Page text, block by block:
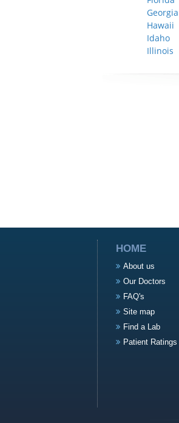
Georgia
Hawaii
Idaho
Illinois
HOME
About us
Our Doctors
FAQ's
Site map
Find a Lab
Patient Ratings